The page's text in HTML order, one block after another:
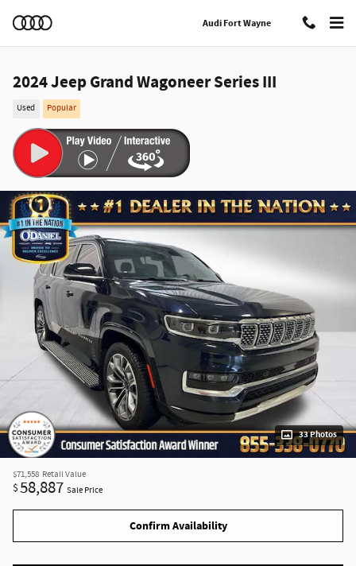
Audi Fort Wayne
2024 Jeep Grand Wagoneer Series III
Used Popular
33 Photos
$71,558 Retail Value
$58,887 Sale Price
Confirm Availability